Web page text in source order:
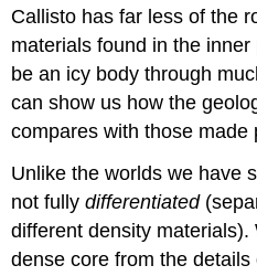
Callisto has far less of the
materials found in the
be an icy body through
can show us how the
compares with those made
Unlike the worlds we have
not fullydifferentiated
different density
dense core from the